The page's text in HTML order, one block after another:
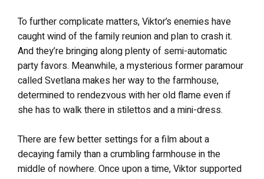
To further complicate matters, Viktor’s enemies have
caught wind of the family reunion and plan to crash it.
And they’re bringing along plenty of semi-automatic
party favors. Meanwhile, a mysterious former paramour
called Svetlana makes her way to the farmhouse,
determined to rendezvous with her old flame even if
she has to walk there in stilettos and a mini-dress.
There are few better settings for a film about a
decaying family than a crumbling farmhouse in the
middle of nowhere. Once upon a time, Viktor supported